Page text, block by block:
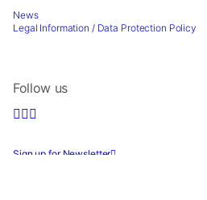
News
Legal Information / Data Protection Policy
Follow us
Sign up for Newsletter
visit.
If
these
cookies,
some